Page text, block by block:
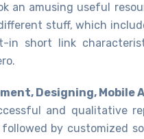
an amusing useful
stuff, which
in short link
Designing, Mobile
and qualitative
by customized